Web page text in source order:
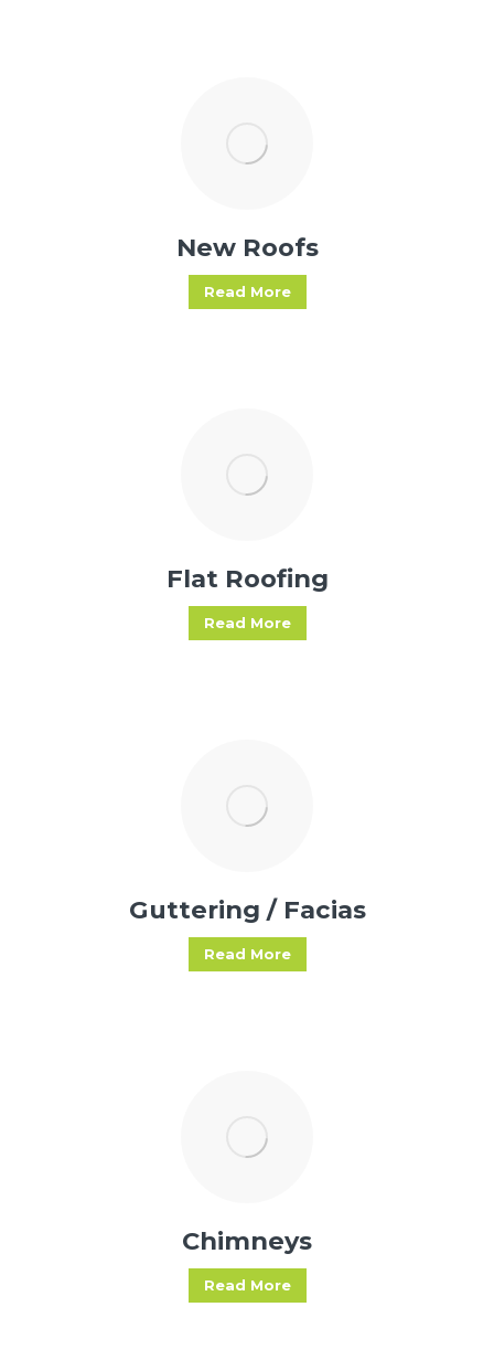
New Roofs
Read More
Flat Roofing
Read More
Guttering / Facias
Read More
Chimneys
Read More